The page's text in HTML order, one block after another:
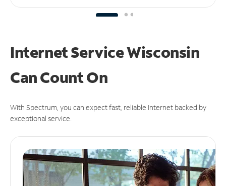
Internet Service Wisconsin
CanCount On
With Spectrum, you can expect fast, reliable Internet backed by
exceptional service.